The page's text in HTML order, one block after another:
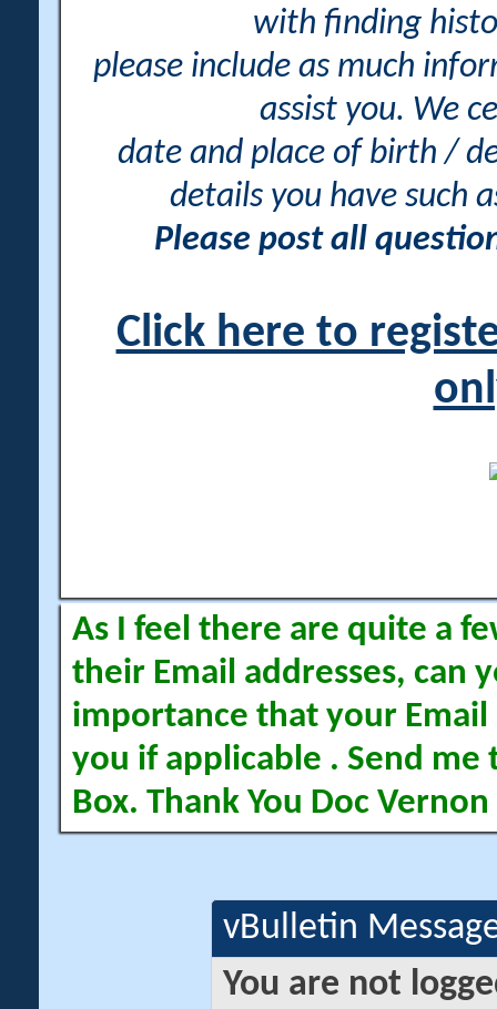
with finding
please include as much
assist you. We
date and place of birth /
details you have such
Please post all
Click here to
As I feel there are quite a
their Email addresses, can
importance that your Email
you if applicable . Send me
Box. Thank You Doc Vernon
vBulletin
You are not